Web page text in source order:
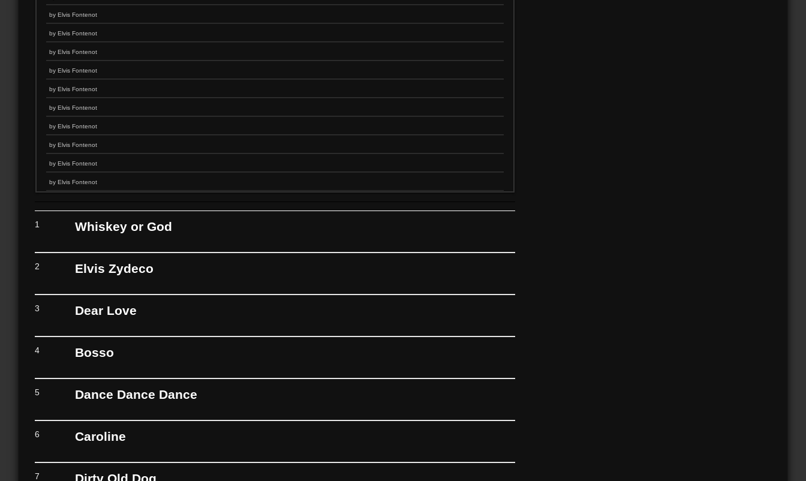
by Elvis Fontenot
by Elvis Fontenot
by Elvis Fontenot
by Elvis Fontenot
by Elvis Fontenot
by Elvis Fontenot
by Elvis Fontenot
by Elvis Fontenot
by Elvis Fontenot
by Elvis Fontenot
1 Whiskey or God
2 Elvis Zydeco
3 Dear Love
4 Bosso
5 Dance Dance Dance
6 Caroline
7 Dirty Old Dog